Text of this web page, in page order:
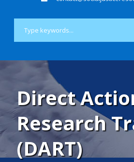
Direct
Research
(DART)